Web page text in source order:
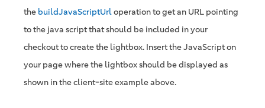
the buildJavaScriptUrloperation to get an URL pointing
to the java script that should be included in your
checkout to create the lightbox. Insert the JavaScript on
your page where the lightbox should be displayed as
shown in the client-site example above.